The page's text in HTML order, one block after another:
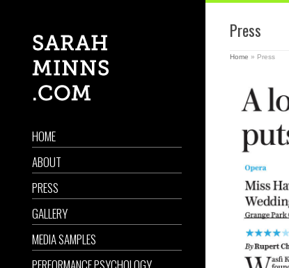
HOME
ABOUT
PRESS
GALLERY
MEDIA SAMPLES
Press
Home » Press